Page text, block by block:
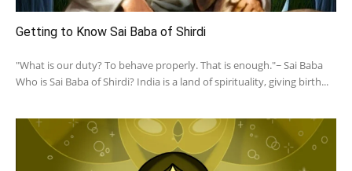
Getting to Know Sai Baba of Shirdi
"What is our duty? To behave properly. That is enough."~ Sai Baba
Who is Sai Baba of Shirdi? India is a land of spirituality, giving birth...